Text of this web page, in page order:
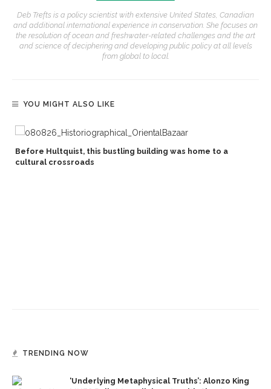
Deb Trefts is a policy scientist with extensive United States, Canadian
and additional international experience in conservation. She focuses on
the resolution of ocean and freshwater-related challenges and the art
and science of deciphering and developing public policy at all levels
from global to local.
YOU MIGHT ALSO LIKE
Before Hultquist, this bustling building was home to a
cultural crossroads
TRENDING NOW
‘Underlying Metaphysical Truths’: Alonzo King